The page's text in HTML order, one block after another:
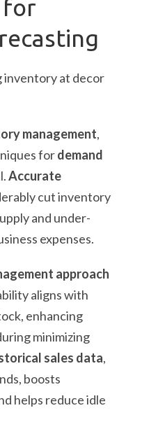
for
management,
fordemand
Accurate
cut inventory
and under-
expenses.
approach
aligns with
enhancing
minimizing
sales data,
boosts
helps reduce idle